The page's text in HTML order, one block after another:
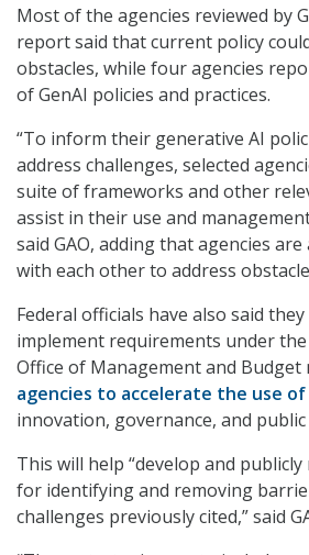
Most of the agencies reviewed by
report said that current policy
obstacles, while four agencies
of GenAI policies and practices.
“To inform their generative AI
address challenges, selected
suite of frameworks and other
assist in their use and
said GAO, adding that agencies
with each other to address
Federal officials have also said
implement requirements under
Office of Management and Budget
agencies to accelerate the use of
innovation, governance, and
This will help “develop and
for identifying and removing
challenges previously cited,” said